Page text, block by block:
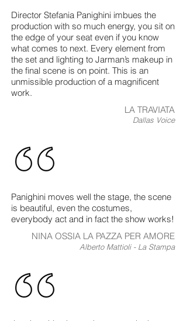
Director Stefania Panighini imbues the
production with so much energy, you sit on
the edge of your seat even if you know
what comes to next. Every element from
the set and lighting to Jarman’s makeup in
the final scene is on point. This is an
unmissible production of a magnificent
work.
LA TRAVIATA
Dallas Voice
Panighini moves well the stage, the scene
is beautiful, even the costumes,
everybody act and in fact the show works!
NINA OSSIA LA PAZZA PER AMORE
Alberto Mattioli - La Stampa